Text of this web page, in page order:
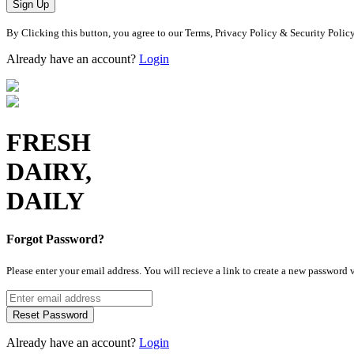
Sign Up
By Clicking this button, you agree to our Terms, Privacy Policy & Security
Already have an account? Login
FRESH
DAIRY,
DAILY
Forgot Password?
Please enter your email address. You will recieve a link to create a new password
Reset Password
Already have an account? Login